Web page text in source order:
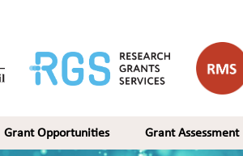
Grant Opportunities Grant Assessment